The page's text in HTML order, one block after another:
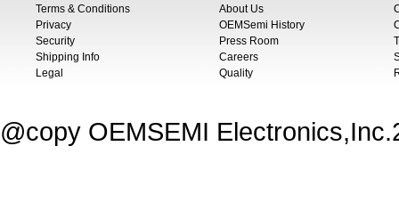
Terms & Conditions
Privacy
Security
Shipping Info
Legal
About Us
OEMSemi History
Press Room
Careers
Quality
@copy OEMSEMI